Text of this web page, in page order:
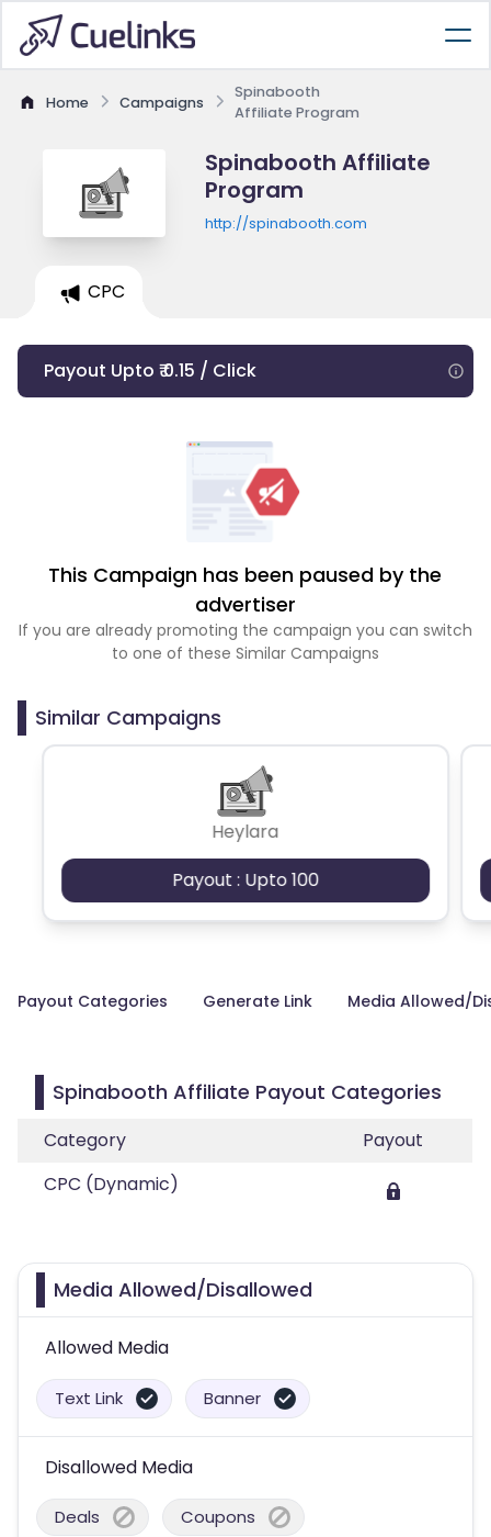
Home Campaigns
Spinabooth
Affiliate Program
Spinabooth Affiliate
Program
http://spinabooth.com
CPC
Payout Upto ₹ 0.15 / Click
This Campaign has been paused by the
advertiser
If you are already promoting the campaign you can switch
to one of these Similar Campaigns
Similar Campaigns
Heylara
Payout : Upto 100
Payout Categories Generate Link Media Allowed/
Spinabooth Affiliate Payout Categories
Category
Payout
CPC (Dynamic)
Media Allowed/Disallowed
Allowed Media
Text Link Banner
Disallowed Media
Deals Coupons